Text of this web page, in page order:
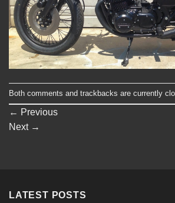
Both comments and trackbacks are currently
← Previous
Next →
LATEST POSTS